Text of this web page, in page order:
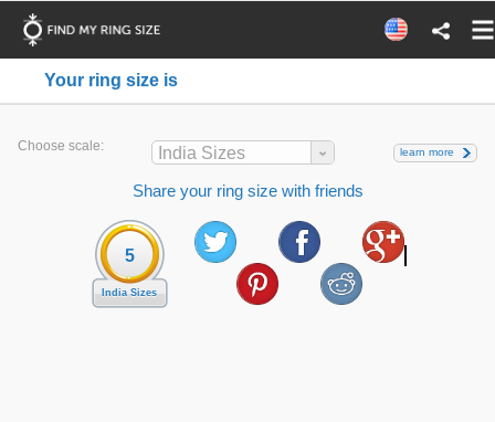
Your ring size is
Choose scale: India Sizes learn more
Share your ring size with friends
5
India Sizes